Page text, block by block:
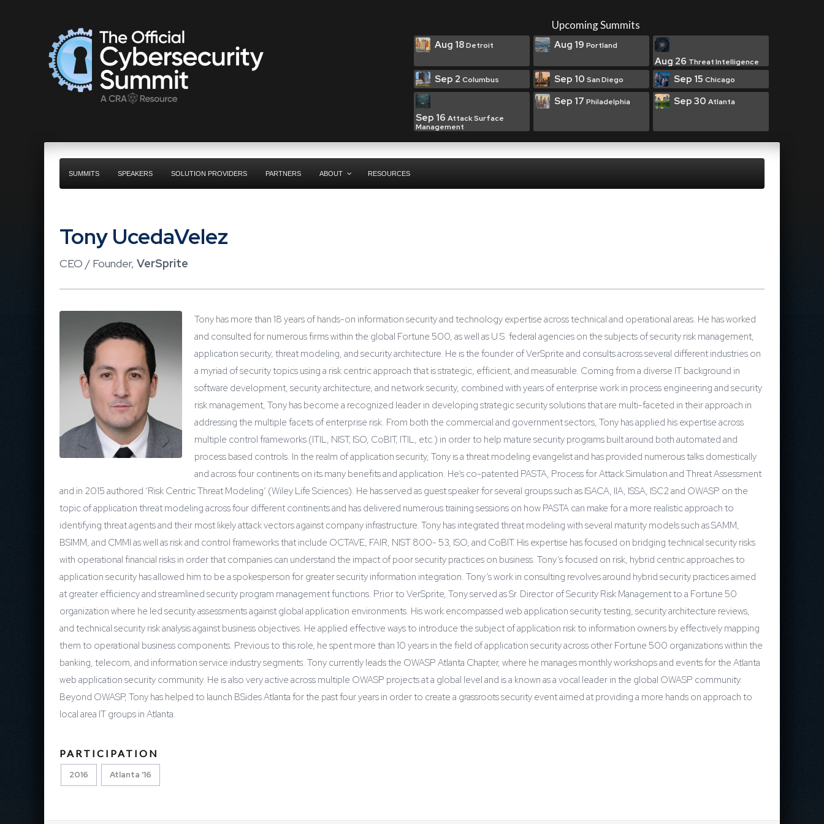
Upcoming Summits
Aug 18Detroit Aug 19 Portland
Aug 26 Threat Intelligence
Sep 2 Columbus Sep 10 San Diego Sep 15 Chicago
Sep 16 Attack Surface
Management
Sep 17 Philadelphia Sep 30 Atlanta
SUMMITS SPEAKERS SOLUTION PROVIDERS PARTNERS ABOUT RESOURCES
Tony UcedaVelez
CEO / Founder, VerSprite
Tony has more than 18 years of hands-on information security and technology expertise across technical and operational areas. He has worked
and consulted for numerous firms within the global Fortune 500, as well as U.S. federal agencies on the subjects of security risk management,
application security, threat modeling, and security architecture. He is the founder of VerSprite and consults across several different industries on
a myriad of security topics using a risk centric approach that is strategic, efficient, and measurable. Coming from a diverse IT background in
software development, security architecture, and network security, combined with years of enterprise work in process engineering and security
risk management, Tony has become a recognized leader in developing strategic security solutions that are multi-faceted in their approach in
addressing the multiple facets of enterprise risk. From both the commercial and government sectors, Tony has applied his expertise across
multiple control frameworks (ITIL, NIST, ISO, CoBIT, ITIL, etc.) in order to help mature security programs built around both automated and
process based controls. In the realm of application security, Tony is a threat modeling evangelist and has provided numerous talks domestically
and across four continents on its many benefits and application. He’s co-patented PASTA, Process for Attack Simulation and Threat Assessment
and in 2015 authored ‘Risk Centric Threat Modeling’ (Wiley Life Sciences). He has served as guest speaker for several groups such as ISACA, IIA, ISSA, ISC2 and OWASP on the
topic of application threat modeling across four different continents and has delivered numerous training sessions on how PASTA can make for a more realistic approach to
identifying threat agents and their most likely attack vectors against company infrastructure. Tony has integrated threat modeling with several maturity models such as SAMM,
BSIMM, and CMMI as well as risk and control frameworks that include OCTAVE, FAIR, NIST 800- 53, ISO, and CoBIT. His expertise has focused on bridging technical security risks
with operational financial risks in order that companies can understand the impact of poor security practices on business. Tony’s focused on risk, hybrid centric approaches to
application security has allowed him to be a spokesperson for greater security information integration. Tony’s work in consulting revolves around hybrid security practices aimed
at greater efficiency and streamlined security program management functions. Prior to VerSprite, Tony served as Sr. Director of Security Risk Management to a Fortune 50
organization where he led security assessments against global application environments. His work encompassed web application security testing, security architecture reviews,
and technical security risk analysis against business objectives. He applied effective ways to introduce the subject of application risk to information owners by effectively mapping
them to operational business components. Previous to this role, he spent more than 10 years in the field of application security across other Fortune 500 organizations within the
banking, telecom, and information service industry segments. Tony currently leads the OWASP Atlanta Chapter, where he manages monthly workshops and events for the Atlanta
web application security community. He is also very active across multiple OWASP projects at a global level and is a known as a vocal leader in the global OWASP community.
Beyond OWASP, Tony has helped to launch BSides Atlanta for the past four years in order to create a grassroots security event aimed at providing a more hands on approach to
local area IT groups in Atlanta.
PARTICIPATION
2016 Atlanta '16